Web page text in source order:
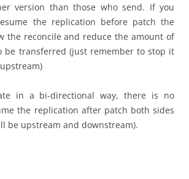
version than those who send. If you
the replication before patch the
the reconcile and reduce the amount of
be transferred (just remember to stop it
in a bi-directional way, there is no
the replication after patch both sides
be upstream and downstream).